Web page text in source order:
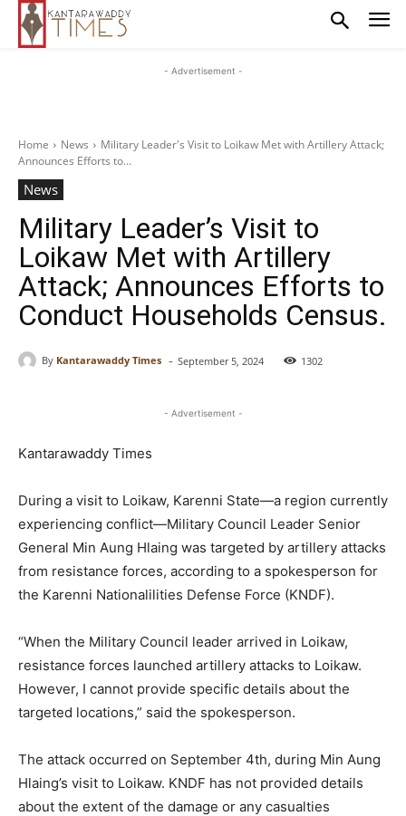
- Advertisement -
Home News
Military Leader's Visit to Loikaw Met with Artillery Attack;
Announces Efforts to...
News
Military Leader’s Visit to
Loikaw Met with Artillery
Attack; Announces Efforts to
Conduct Households Census.
By Kantarawaddy Times - September 5, 2024 1302
- Advertisement -
Kantarawaddy Times
During a visit to Loikaw, Karenni State—a region currently
experiencing conflict—Military Council Leader Senior
General Min Aung Hlaing was targeted by artillery attacks
from resistance forces, according to a spokesperson for
the Karenni Nationalilities Defense Force (KNDF).
“When the Military Council leader arrived in Loikaw,
resistance forces launched artillery attacks to Loikaw.
However, I cannot provide specific details about the
targeted locations,” said the spokesperson.
The attack occurred on September 4th, during Min Aung
Hlaing’s visit to Loikaw. KNDF has not provided details
about the extent of the damage or any casualties